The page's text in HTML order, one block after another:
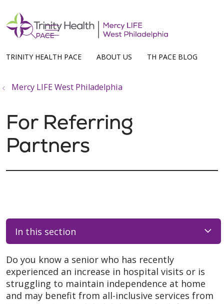
TRINITY HEALTH PACE ABOUT US TH PACE BLOG
search
show off canvas menu
Mercy LIFE West Philadelphia
For Referring
Partners
In this section
Do you know a senior who has recently
experienced an increase in hospital visits or is
struggling to maintain independence at home
and may benefit from all-inclusive services from